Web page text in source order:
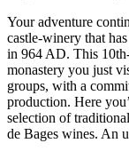
Your adventure
castle-winery that
in 964 AD. This
monastery you just
groups, with a
production. Here
selection of
de Bages wines. An